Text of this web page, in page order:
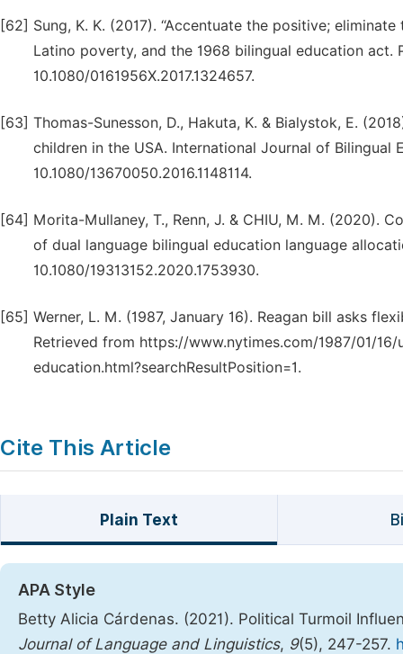
[62] Sung, K. K. (2017). “Accentuate the positive;
Latino poverty, and the 1968 bilingual education
10.1080/0161956X.2017.1324657.
[63] Thomas-Sunesson, D., Hakuta, K. & Bialystok, E.
children in the USA. International Journal of Bilingual
10.1080/13670050.2016.1148114.
[64] Morita-Mullaney, T., Renn, J. & CHIU, M. M. (2020).
of dual language bilingual education language
10.1080/19313152.2020.1753930.
[65] Werner, L. M. (1987, January 16). Reagan bill asks
Retrieved from https://www.nytimes.com/1987/01/
education.html?searchResultPosition=1.
Cite This Article
Plain Text
APA Style
Betty Alicia Cárdenas. (2021). Political Turmoil
Journal of Language and Linguistics, 9(5), 247-257.